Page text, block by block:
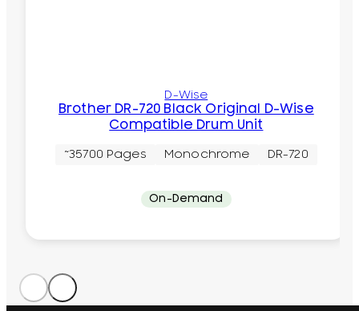
D-Wise
Brother DR-720 Black Original D-Wise
Compatible Drum Unit
~35700 Pages Monochrome DR-720
On-Demand